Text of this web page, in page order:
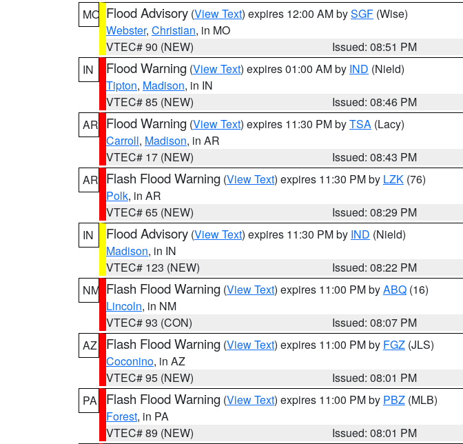
MO Flood Advisory (View Text) expires 12:00 AM bySGF (Wise)
Webster, Christian, in MO
VTEC# 90 (NEW)
Issued: 08:51 PM
IN
Flood Warning (View Text) expires 01:00 AM by IND (Nield)
Tipton, Madison, in IN
VTEC# 85 (NEW)
Issued: 08:46 PM
AR Flood Warning (View Text) expires 11:30 PM byTSA (Lacy)
Carroll, Madison, in AR
VTEC# 17 (NEW)
Issued: 08:43 PM
AR Flash Flood Warning (View Text) expires 11:30 PM by LZK (76)
Polk, in AR
VTEC# 65 (NEW)
Issued: 08:29 PM
IN
Flood Advisory (View Text) expires 11:30 PM by IND (Nield)
Madison, in IN
VTEC# 123 (NEW)
Issued: 08:22 PM
NM Flash Flood Warning (View Text) expires 11:00 PM byABQ (16)
Lincoln, in NM
VTEC# 93 (CON)
Issued: 08:07 PM
AZ
Flash Flood Warning (View Text) expires 11:00 PM by FGZ (JLS)
Coconino, in AZ
VTEC# 95 (NEW)
Issued: 08:01 PM
PA
Flash Flood Warning (View Text) expires 11:00 PM by PBZ (MLB)
Forest, in PA
VTEC# 89 (NEW)
Issued: 08:01 PM